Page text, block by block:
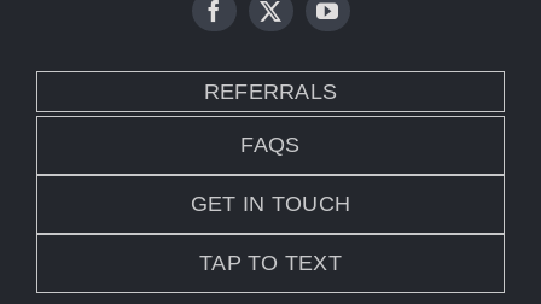
REFERRALS
FAQS
GET IN TOUCH
TAP TO TEXT